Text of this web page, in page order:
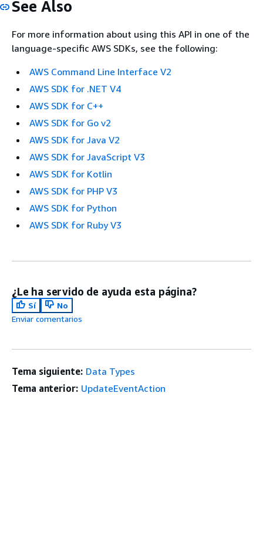
See Also
For more information about using this API in one of the
language-specific AWS SDKs, see the following:
AWS Command Line Interface V2
AWS SDK for .NET V4
AWS SDK for C++
AWS SDK for Go v2
AWS SDK for Java V2
AWS SDK for JavaScript V3
AWS SDK for Kotlin
AWS SDK for PHP V3
AWS SDK for Python
AWS SDK for Ruby V3
¿Le ha servido de ayuda esta página?
Sí
No
Enviar comentarios
Tema siguiente: Data Types
Tema anterior: UpdateEventAction